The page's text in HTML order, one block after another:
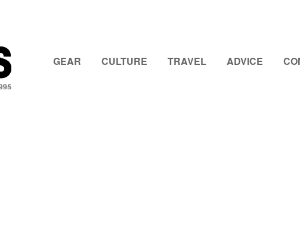
GEAR CULTURE TRAVEL ADVICE